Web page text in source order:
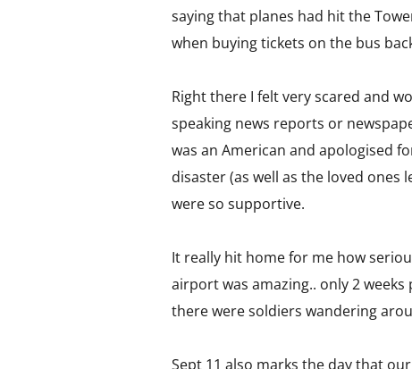
saying that planes had hit the
when buying tickets on the bus
Right there I felt very scared and
speaking news reports or
was an American and apologised
disaster (as well as the loved
were so supportive.
It really hit home for me how
airport was amazing.. only 2
there were soldiers wandering
Sept 11 also marks the day that